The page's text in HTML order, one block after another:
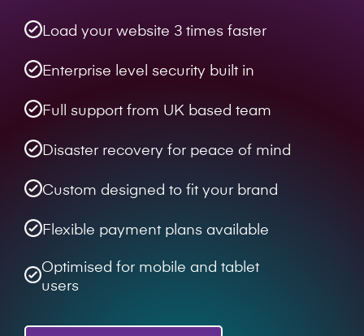
Load your website 3 times faster
Enterprise level security built in
Full support from UK based team
Disaster recovery for peace of mind
Custom designed to fit your brand
Flexible payment plans available
Optimised for mobile and tablet
users